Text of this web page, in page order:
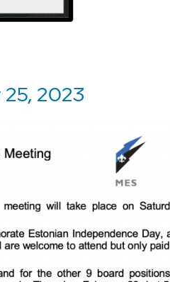
25, 2023